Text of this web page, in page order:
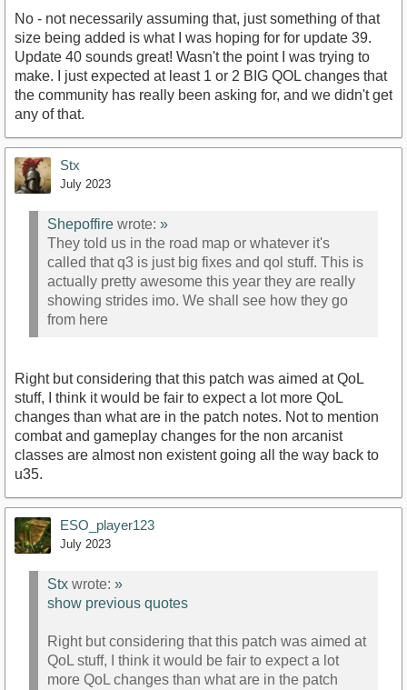
No - not necessarily assuming that, just something of that
size being added is what I was hoping for for update 39.
Update 40 sounds great! Wasn't the point I was trying to
make. I just expected at least 1 or 2 BIG QOL changes that
the community has really been asking for, and we didn't get
any of that.
Stx
July 2023
Shepoffire wrote: »
They told us in the road map or whatever it's
called that q3 is just big fixes and qol stuff. This is
actually pretty awesome this year they are really
showing strides imo. We shall see how they go
from here
Right but considering that this patch was aimed at QoL
stuff, I think it would be fair to expect a lot more QoL
changes than what are in the patch notes. Not to mention
combat and gameplay changes for the non arcanist
classes are almost non existent going all the way back to
u35.
ESO_player123
July 2023
Stx wrote: »
show previous quotes
Right but considering that this patch was aimed at
QoL stuff, I think it would be fair to expect a lot
more QoL changes than what are in the patch